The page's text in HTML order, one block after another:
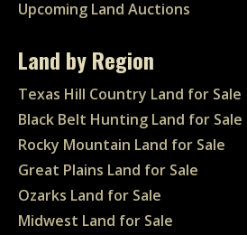
Upcoming Land Auctions
Land by Region
Texas Hill Country Land for Sale
Black Belt Hunting Land for Sale
Rocky Mountain Land for Sale
Great Plains Land for Sale
Ozarks Land for Sale
Midwest Land for Sale